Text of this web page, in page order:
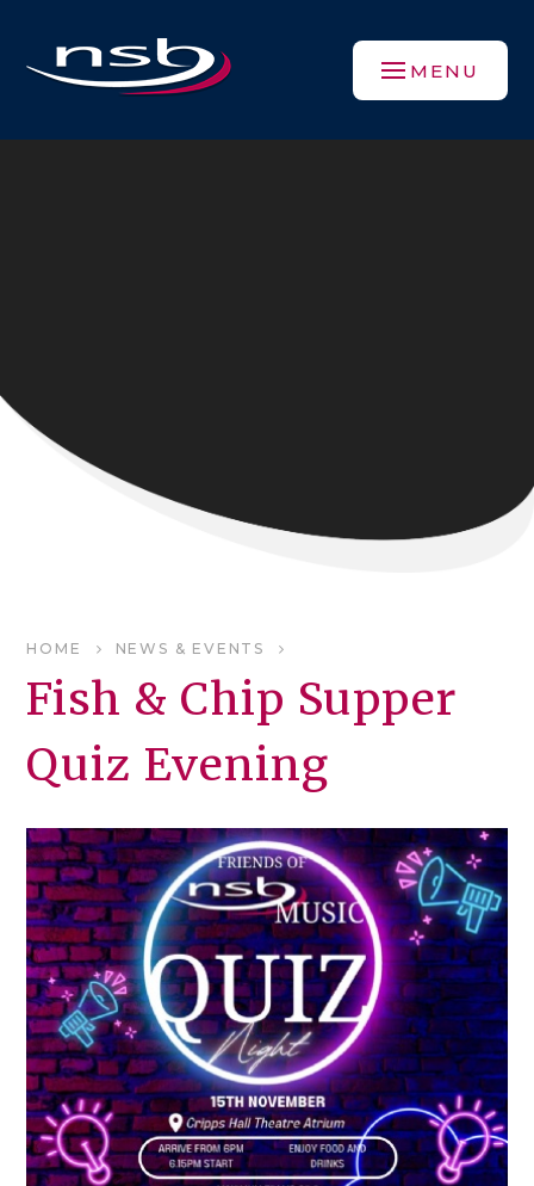
MENU
HOME NEWS & EVENTS
Fish & Chip Supper
Quiz Evening